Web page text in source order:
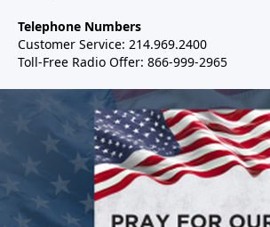
Telephone Numbers
Customer Service: 214.969.2400
Toll-Free Radio Offer: 866-999-2965